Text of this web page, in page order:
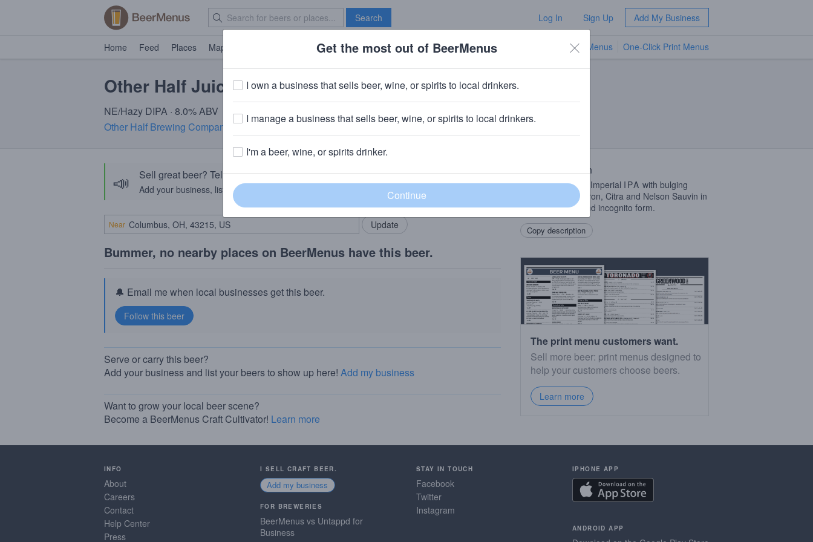
Search Log In Sign Up Add My Business
Home Feed Places Map Brave New Bar TV Menus One-Click Print Menus
Other Half Juiced Juice
NE/Hazy DIPA · 8.0% ABV
Other Half Brewing Company
· Brooklyn, NY
📣 Sell great beer? Tell the BeerMenus community!
Add your business, list your beers, bring in your locals.
Add my business
Near
Bummer, no nearby places on BeerMenus have this beer.
🔔 Email me when local businesses get this beer.
Serve or carry this beer?
Add your business and list your beers to show up here! Add my business
Want to grow your local beer scene?
Become a BeerMenus Craft Cultivator! Learn more
Beer Description
We jacked up this Imperial IPA with bulging
amounts of Nectaron, Citra and Nelson Sauvin in
hop pellet, cryo and incognito form.
Copy description
The print menu customers want.
Sell more beer: print menus designed to
help your customers choose beers.
Learn more
INFO
About
Careers
Contact
Help Center
Press
I SELL CRAFT BEER.
Add my business
FOR BREWERIES
BeerMenus vs Untappd for
Business
STAY IN TOUCH
Facebook
Twitter
Instagram
IPHONE APP
ANDROID APP
Get the most out of BeerMenus
I own a business that sells beer, wine, or spirits to local drinkers.
I manage a business that sells beer, wine, or spirits to local drinkers.
I'm a beer, wine, or spirits drinker.